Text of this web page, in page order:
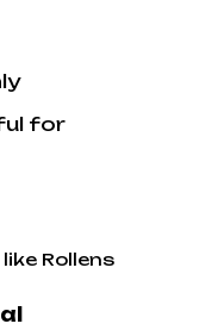
for
Rollens